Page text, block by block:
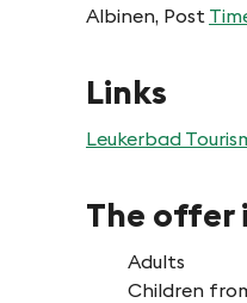
Albinen, Post
Links
Leukerbad
The offer
Adults
Children